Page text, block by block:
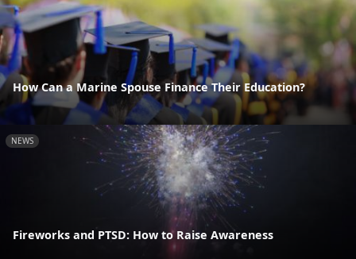
How Can a Marine Spouse Finance Their Education?
NEWS
Fireworks and PTSD: How to Raise Awareness